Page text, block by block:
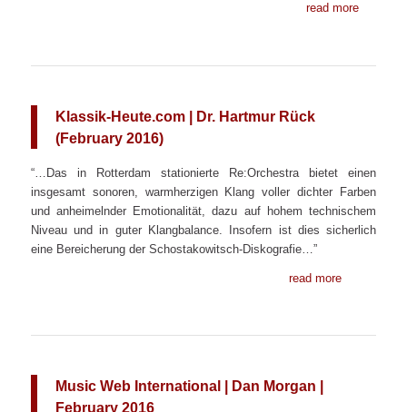
read more
Klassik-Heute.com | Dr. Hartmur Rück
(February 2016)
“…Das in Rotterdam stationierte Re:Orchestra bietet einen
insgesamt sonoren, warmherzigen Klang voller dichter Farben
und anheimelnder Emotionalität, dazu auf hohem technischem
Niveau und in guter Klangbalance. Insofern ist dies sicherlich
eine Bereicherung der Schostakowitsch-Diskografie…”
read more
Music Web International | Dan Morgan |
February 2016